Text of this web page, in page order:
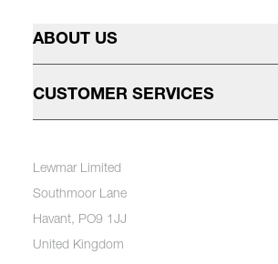
ABOUT US
CUSTOMER SERVICES
Lewmar Limited
Southmoor Lane
Havant, PO9 1JJ
United Kingdom